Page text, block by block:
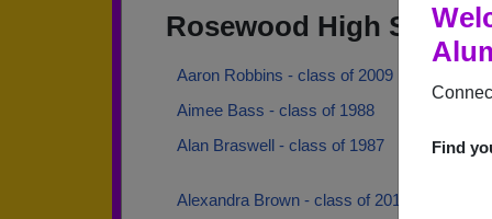
Find
Rosewood High
Aaron Robbins - class of 2009
Aimee Bass - class of 1988
Alan Braswell - class of 1987
Alexandra Brown - class of 2018